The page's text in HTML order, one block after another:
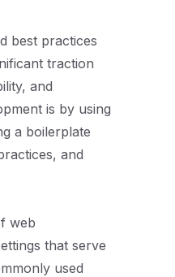
best practices
traction
and
is by using
a boilerplate
and
web
that serve
used